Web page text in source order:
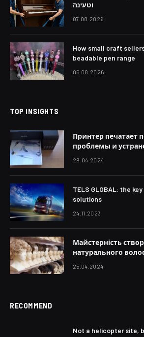
וטעינה
07.08.2026
How small craft
beadable pen range
05.08.2026
TOP INSIGHTS
Принтер печатает
проблемы и
29.04.2024
TELS GLOBAL: the
solutions
24.11.2023
Майстерність
натурального
25.04.2024
RECOMMEND
Not a helicopter site,